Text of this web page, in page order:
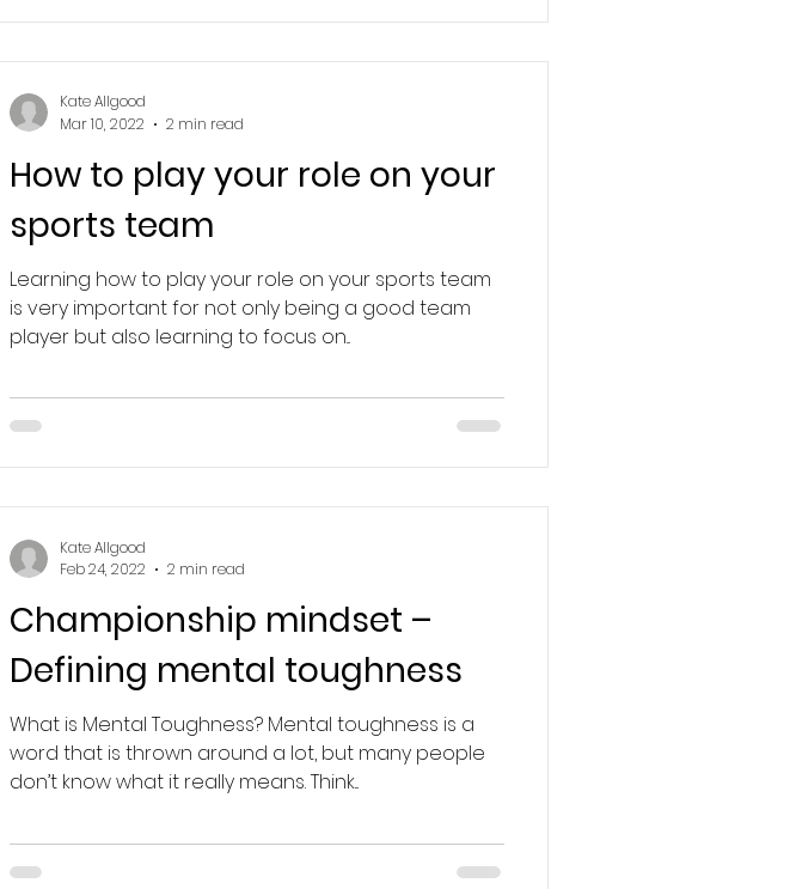
How to play your role on your
sports team
Learning how to play your role on your sports team
is very important for not only being a good team
player but also learning to focus on...
Kate Allgood
Mar 10, 2022
2 min read
Championship mindset –
Defining mental toughness
What is Mental Toughness? Mental toughness is a
word that is thrown around a lot, but many people
don’t know what it really means. Think...
Kate Allgood
Feb 24, 2022
2 min read